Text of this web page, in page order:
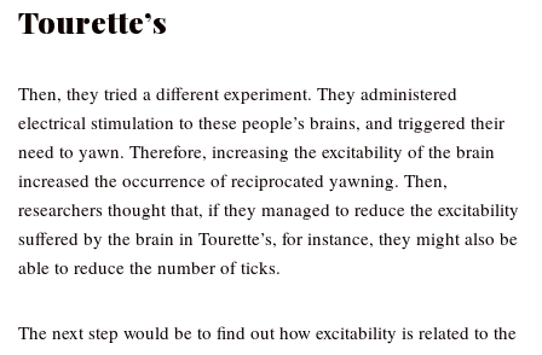
Tourette’s
Then, they tried a different experiment. They administered
electrical stimulation to these people’s brains, and triggered their
need to yawn. Therefore, increasing the excitability of the brain
increased the occurrence of reciprocated yawning. Then,
researchers thought that, if they managed to reduce the excitability
suffered by the brain in Tourette’s, for instance, they might also be
able to reduce the number of ticks.
The next step would be to find out how excitability is related to the